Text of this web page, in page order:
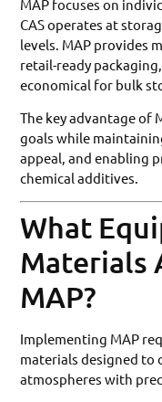
MAP focuses on
CAS operates at
levels. MAP provides
retail-ready
economical for bulk
The key advantage of
goals while
appeal, and enabling
chemical additives.
What
Materials
MAP?
Implementing MAP
materials designed to
atmospheres with